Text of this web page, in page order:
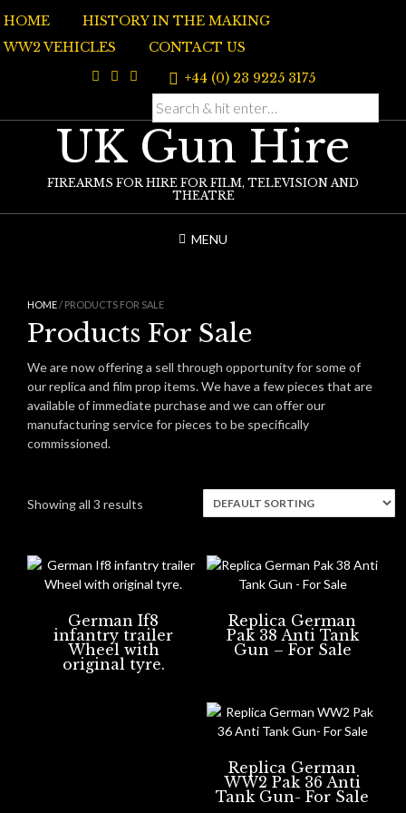
to
content
HOME
HISTORY IN THE MAKING
WW2 VEHICLES
CONTACT US
+44 (0) 23 9225 3175
UK Gun Hire
FIREARMS FOR HIRE FOR FILM, TELEVISION AND
THEATRE
MENU
HOME/ PRODUCTS FOR SALE
Products For Sale
We are now offering a sell through opportunity for some of
our replica and film prop items. We have a few pieces that are
available of immediate purchase and we can offer our
manufacturing service for pieces to be specifically
commissioned.
Showing all 3 results
German If8
infantry trailer
Wheel with
original tyre.
Replica German
Pak 38 Anti Tank
Gun – For Sale
Replica German
WW2 Pak 36 Anti
Tank Gun- For Sale